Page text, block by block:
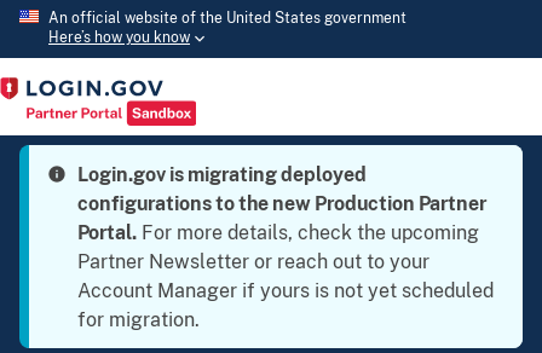
An official website of the United States government
Here’s how you know
Login.gov is migrating deployed
configurations to the new Production Partner
Portal. For more details, check the upcoming
Partner Newsletter or reach out to your
Account Manager if yours is not yet scheduled
for migration.